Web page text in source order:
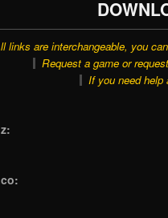
links are interchangeable, you
Request a game or
If you need